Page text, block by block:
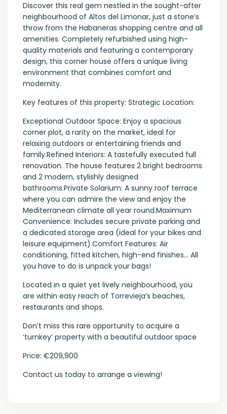
Discover this real gem nestled in the sought-after
neighbourhood of Altos del Limonar, just a stone’s
throw from the Habaneras shopping centre and all
amenities. Completely refurbished using high-
quality materials and featuring a contemporary
design, this corner house offers a unique living
environment that combines comfort and
modernity.
Key features of this property: Strategic Location:
Exceptional Outdoor Space: Enjoy a spacious
corner plot, a rarity on the market, ideal for
relaxing outdoors or entertaining friends and
family.Refined Interiors: A tastefully executed full
renovation. The house features 2 bright bedrooms
and 2 modern, stylishly designed
bathrooms.Private Solarium: A sunny roof terrace
where you can admire the view and enjoy the
Mediterranean climate all year round.Maximum
Convenience: Includes secure private parking and
a dedicated storage area (ideal for your bikes and
leisure equipment).Comfort Features: Air
conditioning, fitted kitchen, high-end finishes… All
you have to do is unpack your bags!
Located in a quiet yet lively neighbourhood, you
are within easy reach of Torrevieja’s beaches,
restaurants and shops.
Don’t miss this rare opportunity to acquire a
‘turnkey’ property with a beautiful outdoor space
Price: €209,900
Contact us today to arrange a viewing!